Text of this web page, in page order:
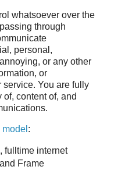
whatsoever over the
through
personal,
or any other
or
You are fully
content of, and
:
fulltime internet
Frame